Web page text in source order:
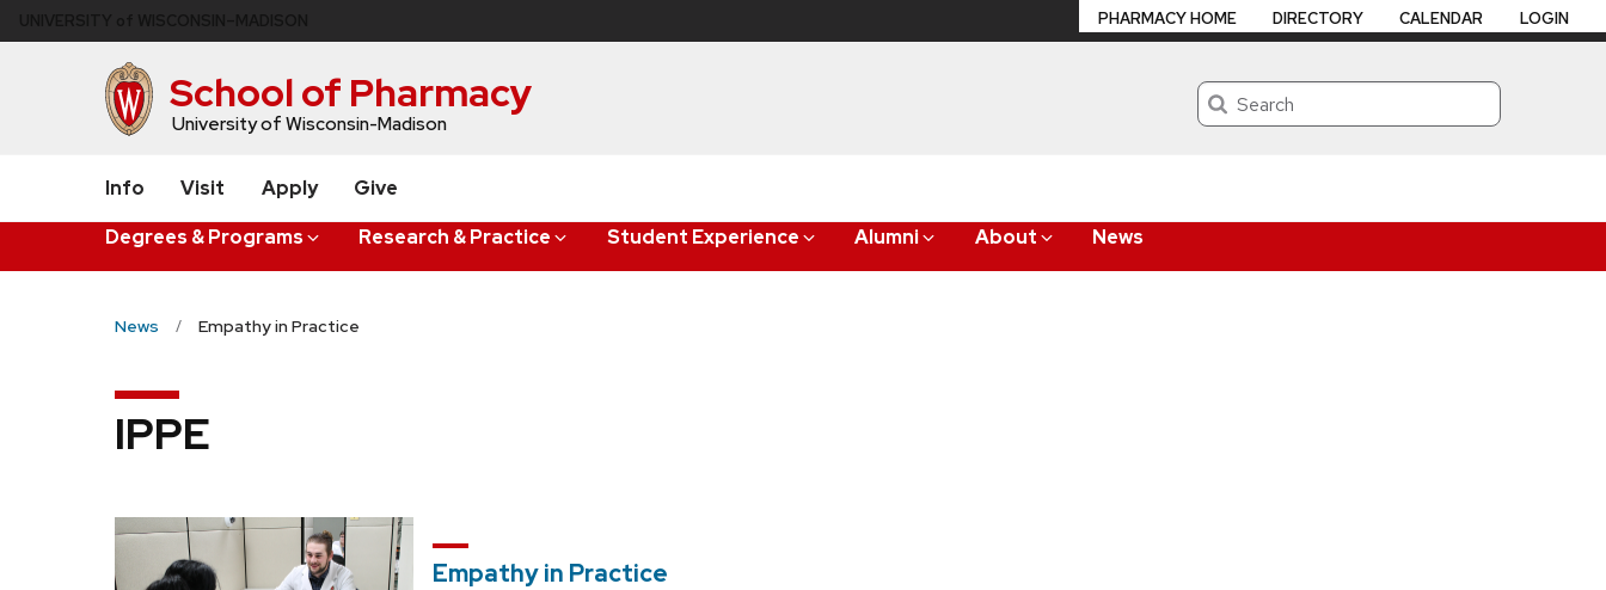
to
School of Pharmacy
University of Wisconsin-Madison
Search
Degrees & Programs Research & Practice Student Experience Alumni About News
PHARMACY HOME DIRECTORY CALENDAR LOGIN
Info Visit Apply Give
News Empathy in Practice
IPPE
Empathy in Practice